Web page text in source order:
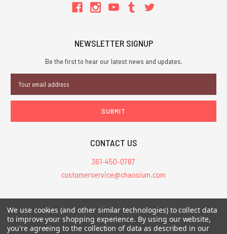
NEWSLETTER SIGNUP
Be the first to hear our latest news and updates.
Address
CONTACT US
361-450-0787
customerservice@chaosium.com
All Prices are in USD.
All Contents © 2026 Chaosium Inc. All Rights Reserved. Chaosium®, Call
of Cthulhu®, etc. are registered trademarks.
We use cookies (and other similar technologies) to collect data
to improve your shopping experience. By using our website,
you're agreeing to the collection of data as described in our